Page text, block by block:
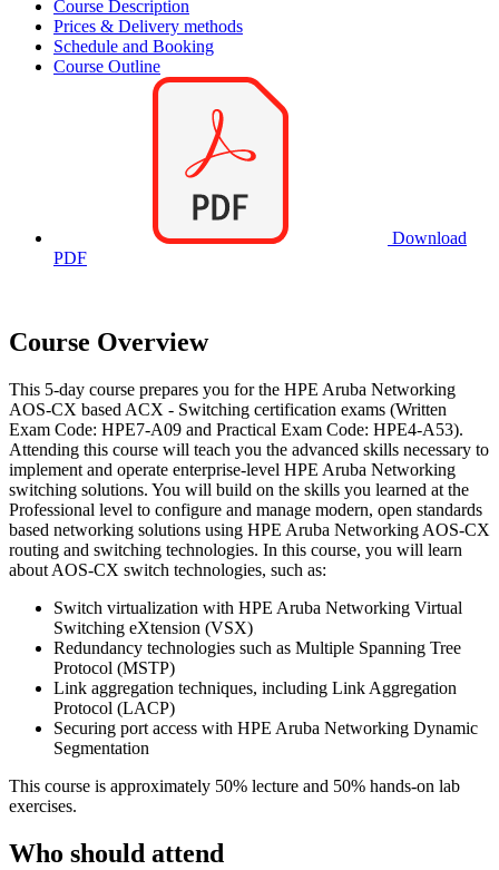
Course Description
Prices & Delivery methods
Schedule and Booking
Course Outline
Download
PDF
Course Overview
This 5-day course prepares you for the HPE Aruba Networking
AOS-CX based ACX - Switching certification exams (Written
Exam Code: HPE7-A09 and Practical Exam Code: HPE4-A53).
Attending this course will teach you the advanced skills necessary to
implement and operate enterprise-level HPE Aruba Networking
switching solutions. You will build on the skills you learned at the
Professional level to configure and manage modern, open standards
based networking solutions using HPE Aruba Networking AOS-CX
routing and switching technologies. In this course, you will learn
about AOS-CX switch technologies, such as:
Switch virtualization with HPE Aruba Networking Virtual
Switching eXtension (VSX)
Redundancy technologies such as Multiple Spanning Tree
Protocol (MSTP)
Link aggregation techniques, including Link Aggregation
Protocol (LACP)
Securing port access with HPE Aruba Networking Dynamic
Segmentation
This course is approximately 50% lecture and 50% hands-on lab
exercises.
Who should attend